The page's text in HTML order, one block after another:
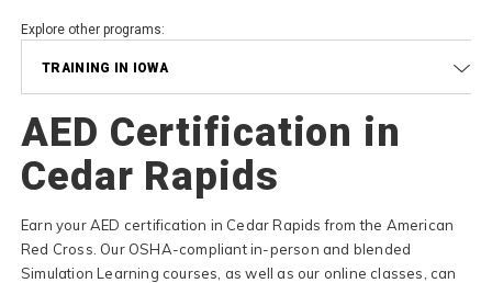
Explore other programs:
TRAINING IN IOWA
AED Certification in
Cedar Rapids
Earn your AED certification in Cedar Rapids from the American
Red Cross. Our OSHA-compliant in-person and blended
Simulation Learning courses, as well as our online classes, can